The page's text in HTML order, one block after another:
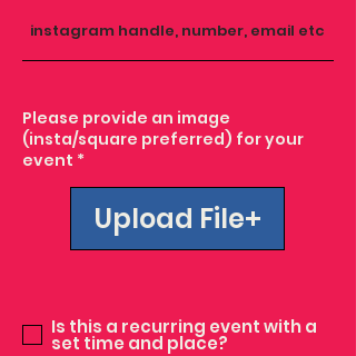
Please provide an image
(insta/square preferred) for your
event *
Upload File
Is this a recurring event with a
set time and place?